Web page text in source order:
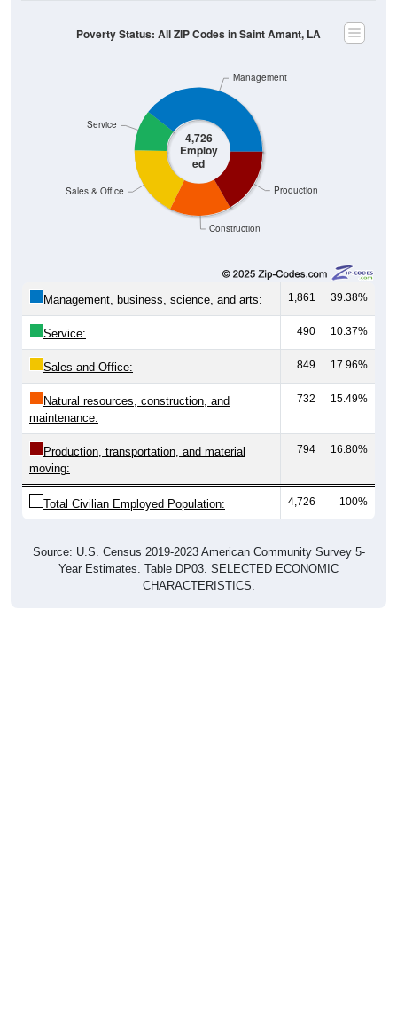
4,726
Employ
ed
Construction
Production
Sales & Office
Service
Management
Poverty Status: All ZIP Codes in Saint Amant, LA
Management, business, science, and arts: 1,861 39.38%
Service: 490 10.37%
Sales and Office: 849 17.96%
Natural resources, construction, and
maintenance:
732 15.49%
Production, transportation, and material
moving:
794 16.80%
Total Civilian Employed Population: 4,726 100%
Source: U.S. Census 2019-2023 American Community Survey 5-
Year Estimates. Table DP03. SELECTED ECONOMIC
CHARACTERISTICS.